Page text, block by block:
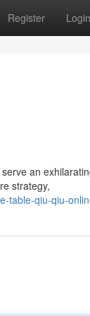
Register Login
an
strategy,
table-qiu-qiu-